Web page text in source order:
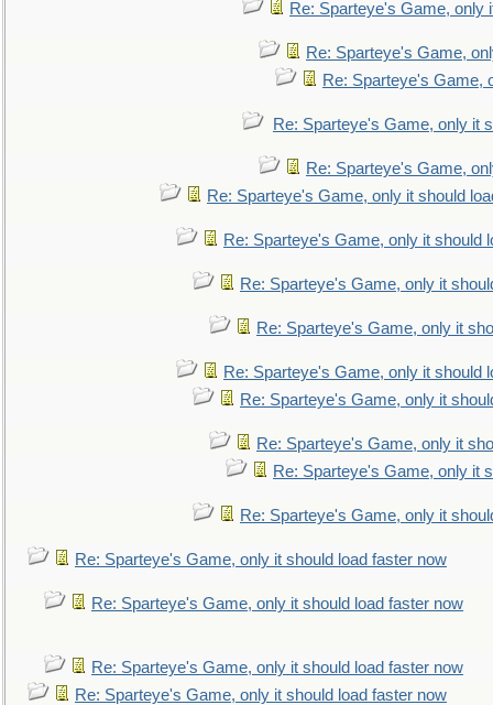
Re: Sparteye's Game, only
Re: Sparteye's Game,
Re: Sparteye's Game,
Re: Sparteye's Game, only it
Re: Sparteye's Game,
Re: Sparteye's Game, only it should
Re: Sparteye's Game, only it should
Re: Sparteye's Game, only it
Re: Sparteye's Game, only it
Re: Sparteye's Game, only it should
Re: Sparteye's Game, only it
Re: Sparteye's Game, only it
Re: Sparteye's Game, only it
Re: Sparteye's Game, only it
Re: Sparteye's Game, only it should load faster now
Re: Sparteye's Game, only it should load faster now
Re: Sparteye's Game, only it should load faster now
Re: Sparteye's Game, only it should load faster now